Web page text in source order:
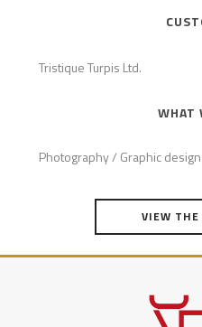
Tristique Turpis Ltd.
WHAT
Photography / Graphic
VIEW THE